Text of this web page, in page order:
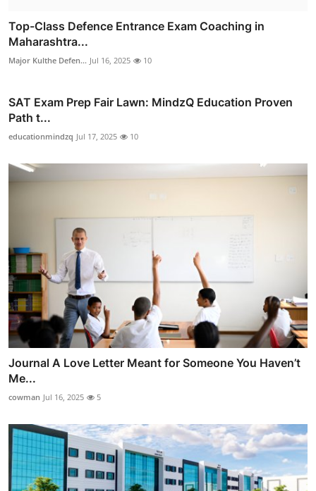
Top-Class Defence Entrance Exam Coaching in
Maharashtra...
Major Kulthe Defen... Jul 16, 2025 10
SAT Exam Prep Fair Lawn: MindzQ Education Proven
Path t...
educationmindzq Jul 17, 2025 10
Journal A Love Letter Meant for Someone You Haven’t
Me...
cowman Jul 16, 2025 5